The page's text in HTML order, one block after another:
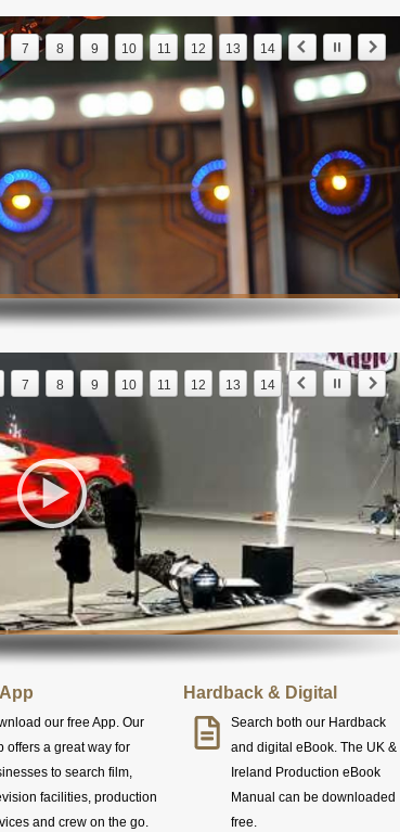
7 8 9 10 11 12 13 14
7 8 9 10 11 12 13 14
our free App. Our
offers a great way for
to search film,
facilities, production
and crew on the go.
Hardback & Digital
Search both our Hardback
and digital eBook. The UK &
Ireland Production eBook
Manual can be downloaded
free.